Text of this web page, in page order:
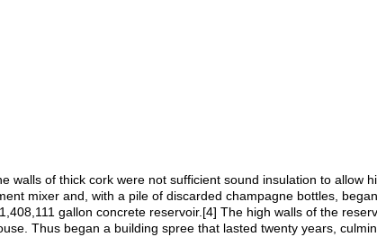
walls of thick cork were not sufficient sound insulation to allow
mixer and, with a pile of discarded champagne bottles,
gallon concrete reservoir.[4] The high walls of the
Thus began a building spree that lasted twenty years,